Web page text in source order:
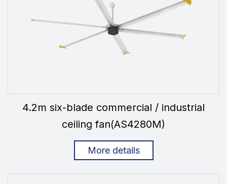
4.2m six-blade commercial / industrial
ceiling fan(AS4280M)
More details